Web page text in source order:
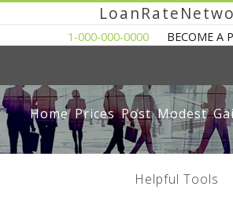
1-000-000-0000 BECOME A
Home Prices Post Modest
Helpful Tools